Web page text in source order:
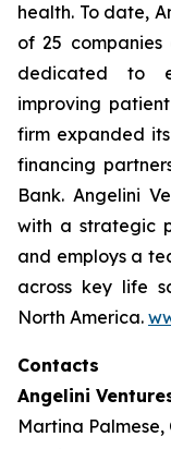
health. To date,
of 25
dedicated to
improving
firm expanded
financing
Bank. Angelini
with a strategic
and employs a
across key life
North America.
Contacts
Angelini
Martina